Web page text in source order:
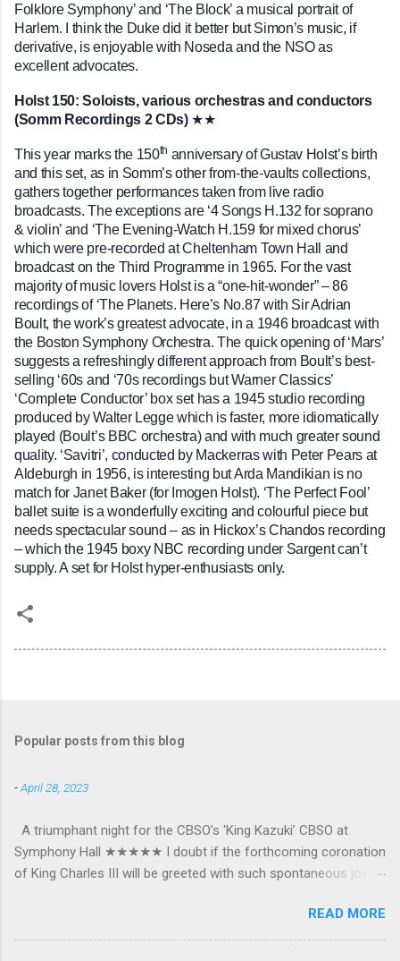
Folklore Symphony’ and ‘The Block’ a musical portrait of
Harlem. I think the Duke did it better but Simon’s music, if
derivative, is enjoyable with Noseda and the NSO as
excellent advocates.
Holst 150: Soloists, various orchestras and conductors
(Somm Recordings 2 CDs) ★★
This year marks the 150th anniversary of Gustav Holst’s birth
and this set, as in Somm’s other from-the-vaults collections,
gathers together performances taken from live radio
broadcasts. The exceptions are ‘4 Songs H.132 for soprano
& violin’ and ‘The Evening-Watch H.159 for mixed chorus’
which were pre-recorded at Cheltenham Town Hall and
broadcast on the Third Programme in 1965. For the vast
majority of music lovers Holst is a “one-hit-wonder” – 86
recordings of ‘The Planets. Here’s No.87 with Sir Adrian
Boult, the work’s greatest advocate, in a 1946 broadcast with
the Boston Symphony Orchestra. The quick opening of ‘Mars’
suggests a refreshingly different approach from Boult’s best-
selling ‘60s and ‘70s recordings but Warner Classics’
‘Complete Conductor’ box set has a 1945 studio recording
produced by Walter Legge which is faster, more idiomatically
played (Boult’s BBC orchestra) and with much greater sound
quality. ‘Savitri’, conducted by Mackerras with Peter Pears at
Aldeburgh in 1956, is interesting but Arda Mandikian is no
match for Janet Baker (for Imogen Holst). ‘The Perfect Fool’
ballet suite is a wonderfully exciting and colourful piece but
needs spectacular sound – as in Hickox’s Chandos recording
– which the 1945 boxy NBC recording under Sargent can’t
supply. A set for Holst hyper-enthusiasts only.
Popular posts from this blog
-April 28, 2023
A triumphant night for the CBSO’s ‘King Kazuki’ CBSO at
Symphony Hall ★★★★★ I doubt if the forthcoming coronation
of King Charles III will be greeted with such spontaneous joy or
was crowned as the CBSO’s new Chief Conductor and Artistic
Advisor. The packed Symphony Hall audience overflowed with
READ MORE